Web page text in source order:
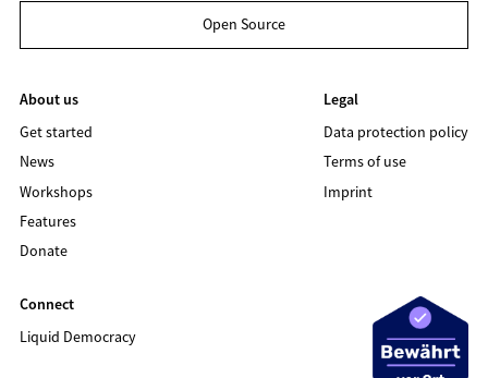
Open Source
About us
Get started
News
Workshops
Features
Donate
Legal
Data protection policy
Terms of use
Imprint
Connect
Liquid Democracy